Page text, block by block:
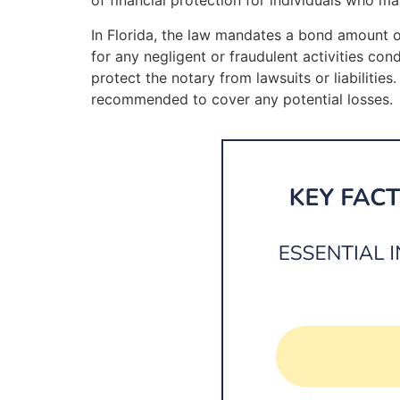
In Florida, the law mandates a bond
for any negligent or fraudulent activities
protect the notary from lawsuits or liabilities.
recommended to cover any potential losses.